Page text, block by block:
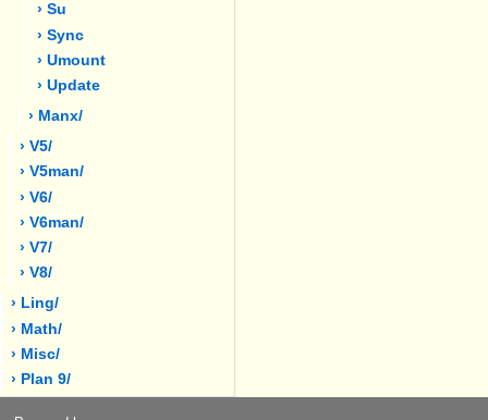
› Su
› Sync
› Umount
› Update
› Manx/
› V5/
› V5man/
› V6/
› V6man/
› V7/
› V8/
› Ling/
› Math/
› Misc/
› Plan 9/